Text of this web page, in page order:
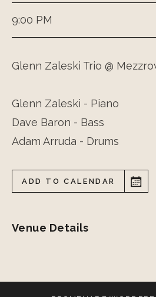
9:00 PM
Glenn Zaleski Trio @
Glenn Zaleski - Piano
Dave Baron - Bass
Adam Arruda - Drums
ADD TO CALENDAR
Venue Details